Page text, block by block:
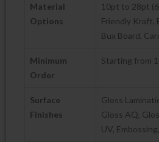
Material
Options
10pt to 28pt
Friendly Kraft,
Bux Board,
Minimum
Order
Starting from
Surface
Finishes
Gloss
Gloss AQ,
UV,